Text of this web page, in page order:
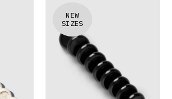
NEW
SIZES